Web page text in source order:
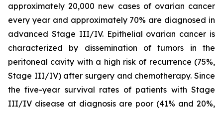
approximately 20,000 new cases of ovarian cancer
every year and approximately 70% are diagnosed in
advanced Stage III/IV. Epithelial ovarian cancer is
characterized by dissemination of tumors in the
peritoneal cavity with a high risk of recurrence (75%,
Stage III/IV) after surgery and chemotherapy. Since
the five-year survival rates of patients with Stage
III/IV disease at diagnosis are poor (41% and 20%,